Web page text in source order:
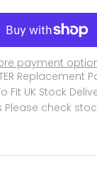
payment
Replacement
Fit UK Stock
Please check